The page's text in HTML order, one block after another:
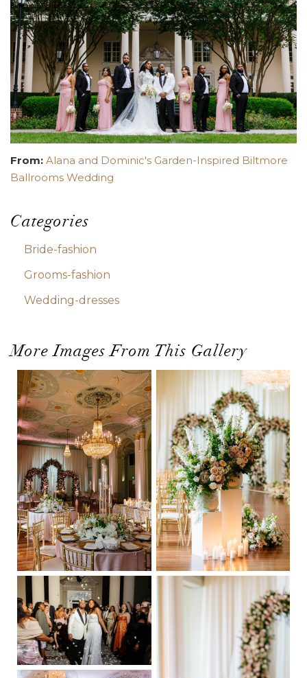
From: Alana and Dominic's Garden-Inspired Biltmore
Ballrooms Wedding
Categories
Bride-fashion
Grooms-fashion
Wedding-dresses
More Images From This Gallery